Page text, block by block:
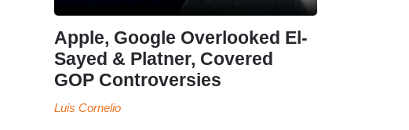
Apple, Google Overlooked El-
Sayed & Platner, Covered
GOP Controversies
Luis Cornelio